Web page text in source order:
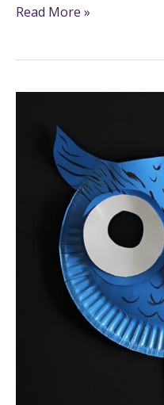
Read More »
Activities:
Engaging
Projects